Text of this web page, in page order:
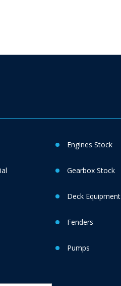
Engines Stock
Gearbox Stock
Deck Equipment
Fenders
Pumps